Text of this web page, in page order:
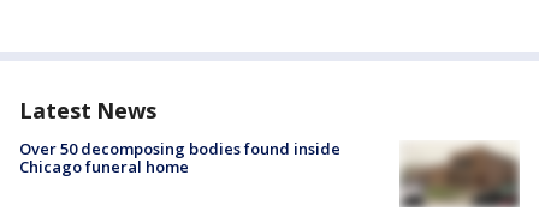
Latest News
Over 50 decomposing bodies found inside
Chicago funeral home